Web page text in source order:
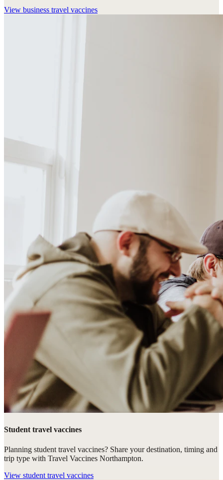
View business travel vaccines
Student travel vaccines
Planning student travel vaccines? Share your destination, timing and
trip type with Travel Vaccines Northampton.
View student travel vaccines